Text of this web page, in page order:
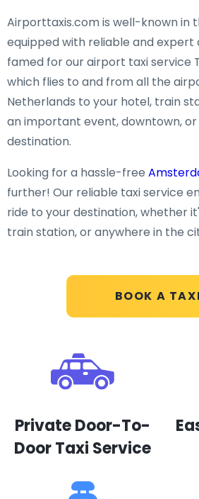
BOOK A TAXI
Airporttaxis.com is well-known in
equipped with reliable and expert
famed for our airport taxi service
which flies to and from all the
Netherlands to your hotel, train
an important event, downtown,
destination.
Looking for a hassle-free
further! Our reliable taxi service
ride to your destination, whether
train station, or anywhere in the
Private Door-To-
Door Taxi Service